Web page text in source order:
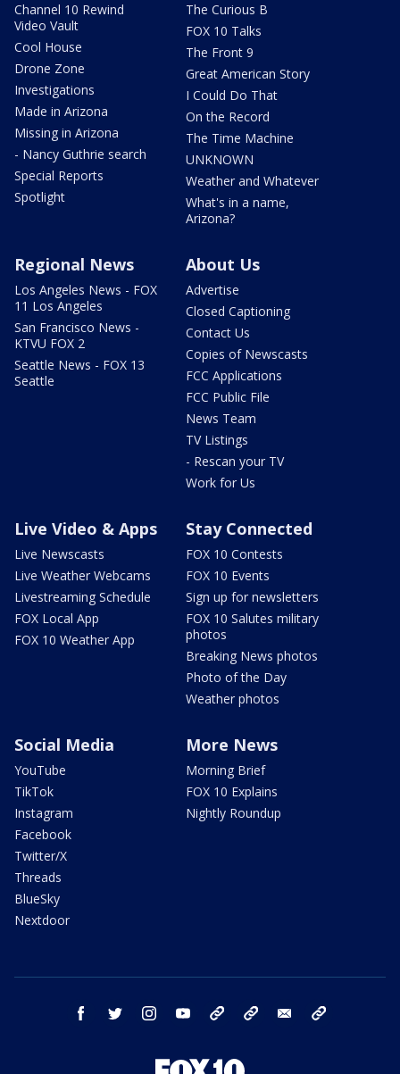
Channel 10 Rewind
Video Vault
Cool House
Drone Zone
Investigations
Made in Arizona
Missing in Arizona
- Nancy Guthrie search
Special Reports
Spotlight
The Curious B
FOX 10 Talks
The Front 9
Great American Story
I Could Do That
On the Record
The Time Machine
UNKNOWN
Weather and Whatever
What's in a name,
Arizona?
Regional News
Los Angeles News - FOX
11 Los Angeles
San Francisco News -
KTVU FOX 2
Seattle News - FOX 13
Seattle
About Us
Advertise
Closed Captioning
Contact Us
Copies of Newscasts
FCC Applications
FCC Public File
News Team
TV Listings
- Rescan your TV
Work for Us
Live Video & Apps
Live Newscasts
Live Weather Webcams
Livestreaming Schedule
FOX Local App
FOX 10 Weather App
Stay Connected
FOX 10 Contests
FOX 10 Events
Sign up for newsletters
FOX 10 Salutes military
photos
Breaking News photos
Photo of the Day
Weather photos
Social Media
YouTube
TikTok
Instagram
Facebook
Twitter/X
Threads
BlueSky
Nextdoor
More News
Morning Brief
FOX 10 Explains
Nightly Roundup
facebook twitter instagram youtube bluesky email